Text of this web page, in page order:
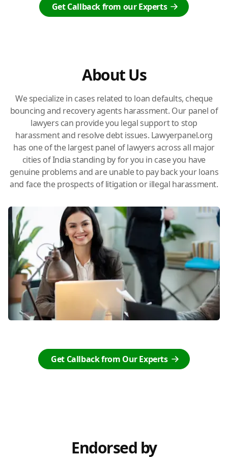
Get Callback from our Experts
About Us
We specialize in cases related to loan defaults, cheque
bouncing and recovery agents harassment. Our panel of
lawyers can provide you legal support to stop
harassment and resolve debt issues. Lawyerpanel.org
has one of the largest panel of lawyers across all major
cities of India standing by for you in case you have
genuine problems and are unable to pay back your loans
and face the prospects of litigation or illegal harassment.
Get Callback from Our Experts
Endorsed by